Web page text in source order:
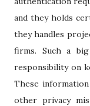
and they holds
they handles
firms. Such a
responsibility on
These
other privacy